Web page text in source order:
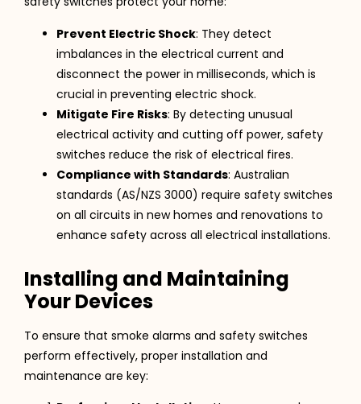
Prevent Electric Shock: They detect
imbalances in the electrical current and
disconnect the power in milliseconds, which is
crucial in preventing electric shock.
Mitigate Fire Risks: By detecting unusual
electrical activity and cutting off power, safety
switches reduce the risk of electrical fires.
Compliance with Standards: Australian
standards (AS/NZS 3000) require safety switches
on all circuits in new homes and renovations to
enhance safety across all electrical installations.
Installing and Maintaining
Your Devices
To ensure that smoke alarms and safety switches
perform effectively, proper installation and
maintenance are key: